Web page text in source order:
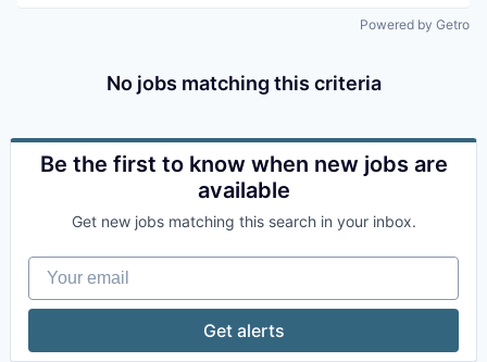
Powered by Getro
No jobs matching this criteria
Be the first to know when new jobs are
available
Get new jobs matching this search in your inbox.
Your email
Get alerts